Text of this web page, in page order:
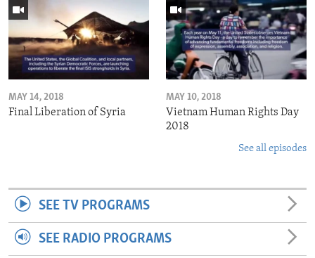
MAY 14, 2018
Final Liberation of Syria
MAY 10, 2018
Vietnam Human Rights Day
2018
See all episodes
SEE TV PROGRAMS
SEE RADIO PROGRAMS